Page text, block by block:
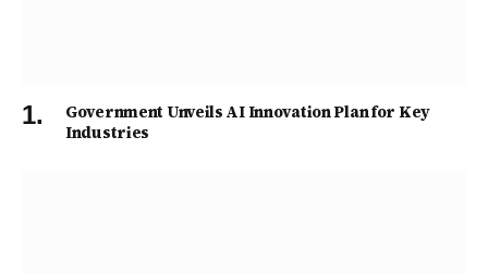
Government Unveils AI Innovation Plan for Key
Industries